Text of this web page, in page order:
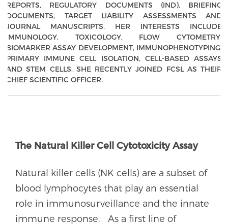
REPORTS, REGULATORY DOCUMENTS (IND), BRIEFING
DOCUMENTS, TARGET LIABILITY ASSESSMENTS AND
JOURNAL MANUSCRIPTS. HER INTERESTS INCLUDE
IMMUNOLOGY, TOXICOLOGY, FLOW CYTOMETRY,
BIOMARKER ASSAY DEVELOPMENT, IMMUNOPHENOTYPING,
PRIMARY IMMUNE CELL ISOLATION, CELL-BASED ASSAYS
AND STEM CELLS. SHE RECENTLY JOINED FCSL AS THEIR
CHIEF SCIENTIFIC OFFICER.
The Natural Killer Cell Cytotoxicity Assay
Natural killer cells (NK cells) are a subset of
blood lymphocytes that play an essential
role in immunosurveillance and the innate
immune response. As a first line of